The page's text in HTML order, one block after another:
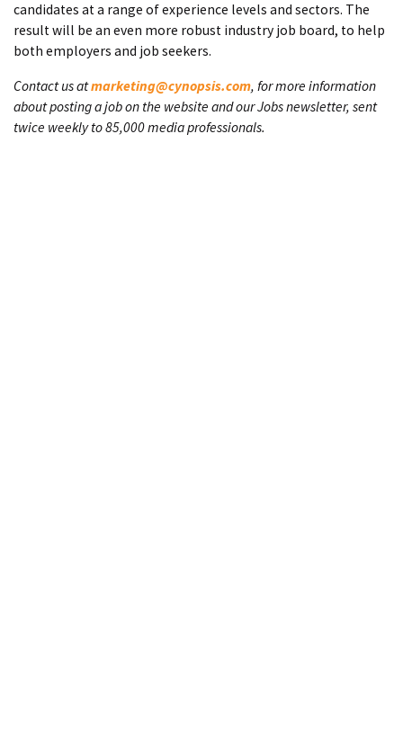
candidates at a range of experience levels and sectors. The
result will be an even more robust industry job board, to help
both employers and job seekers.
Contact us atmarketing@cynopsis.com, for more information
about posting a job on the website and our Jobs newsletter, sent
twice weekly to 85,000 media professionals.